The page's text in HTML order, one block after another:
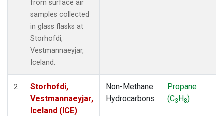
from surface air
samples collected
in glass flasks at
Storhofdi,
Vestmannaeyjar,
Iceland.
2
Storhofdi,
Vestmannaeyjar,
Iceland (ICE)
Non-Methane
Hydrocarbons
Propane
(C3H8)